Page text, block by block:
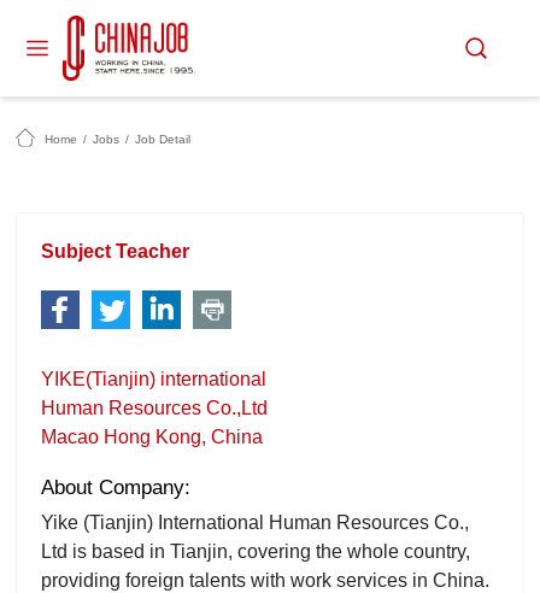
Home / Jobs / Job Detail
Subject Teacher
YIKE(Tianjin) international
Human Resources Co.,Ltd
Macao Hong Kong, China
About Company:
Yike (Tianjin) International Human Resources Co.,
Ltd is based in Tianjin, covering the whole country,
providing foreign talents with work services in China.